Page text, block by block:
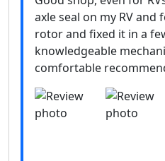
axle seal on my RV and
rotor and fixed it in a
knowledgeable
comfortable